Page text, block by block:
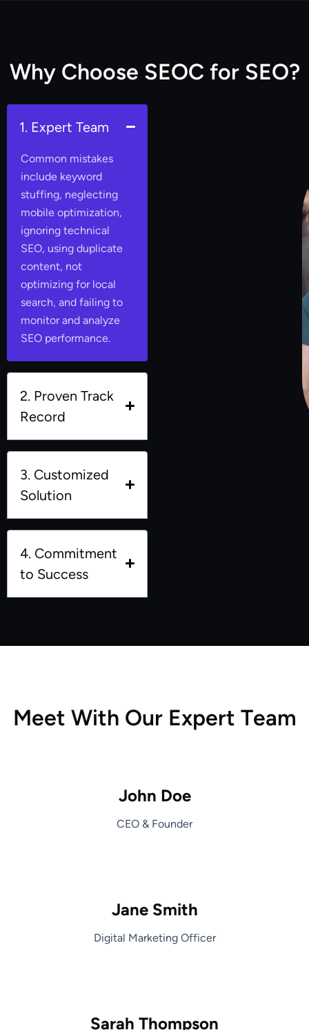
Why Choose SEOC for SEO?
1. Expert Team
Common mistakes
include keyword
stuffing, neglecting
mobile optimization,
ignoring technical
SEO, using duplicate
content, not
optimizing for local
search, and failing to
monitor and analyze
SEO performance.
2. Proven Track
Record
3. Customized
Solution
4. Commitment
to Success
Meet With Our Expert Team
John Doe
CEO & Founder
Jane Smith
Digital Marketing Officer
Sarah Thompson